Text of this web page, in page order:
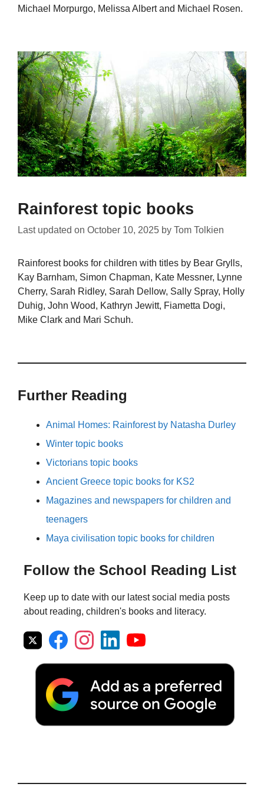
Michael Morpurgo, Melissa Albert and Michael Rosen.
Rainforest topic books
Last updated on October 10, 2025 by Tom Tolkien
Rainforest books for children with titles by Bear Grylls,
Kay Barnham, Simon Chapman, Kate Messner, Lynne
Cherry, Sarah Ridley, Sarah Dellow, Sally Spray, Holly
Duhig, John Wood, Kathryn Jewitt, Fiametta Dogi,
Mike Clark and Mari Schuh.
Further Reading
Animal Homes: Rainforest by Natasha Durley
Winter topic books
Victorians topic books
Ancient Greece topic books for KS2
Magazines and newspapers for children and
teenagers
Maya civilisation topic books for children
Follow the School Reading List
Keep up to date with our latest social media posts
about reading, children's books and literacy.